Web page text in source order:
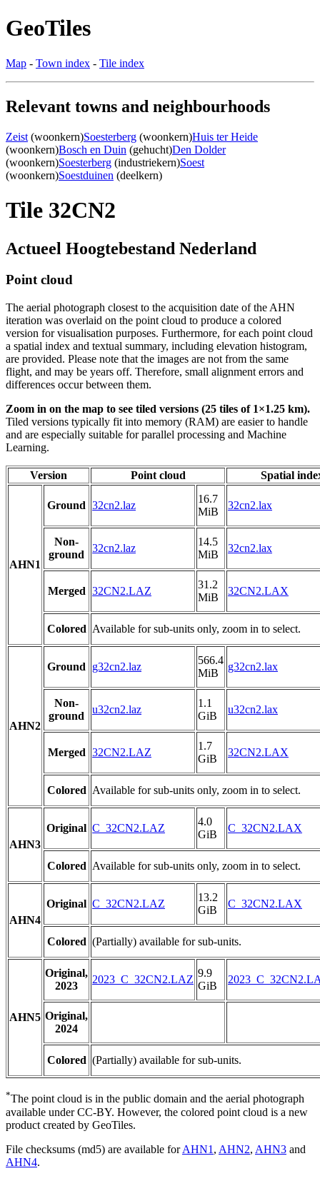
GeoTiles
Map - Town index - Tile index
Relevant towns and neighbourhoods
Zeist (woonkern)Soesterberg (woonkern)Huis ter Heide
(woonkern)Bosch en Duin (gehucht)Den Dolder
(woonkern)Soesterberg (industriekern)Soest
(woonkern)Soestduinen (deelkern)
Tile 32CN2
Actueel Hoogtebestand Nederland
Point cloud
The aerial photograph closest to the acquisition date of the AHN
iteration was overlaid on the point cloud to produce a colored
version for visualisation purposes. Furthermore, for each point cloud
a spatial index and textual summary, including elevation histogram,
are provided. Please note that the images are not from the same
flight, and may be years off. Therefore, small alignment errors and
differences occur between them.
Zoom in on the map to see tiled versions (25 tiles of 1×1.25 km).
Tiled versions typically fit into memory (RAM) are easier to handle
and are especially suitable for parallel processing and Machine
Learning.
Version Point cloud Spatial
AHN1
Ground 32cn2.laz
16.7
MiB
32cn2.lax
Non-
ground
32cn2.laz
14.5
MiB
32cn2.lax
Merged 32CN2.LAZ
31.2
MiB
32CN2.LAX
Colored Available for sub-units only, zoom in to select.
AHN2
Ground g32cn2.laz
566.4
MiB
g32cn2.lax
Non-
ground
u32cn2.laz
1.1
GiB
u32cn2.lax
Merged 32CN2.LAZ
1.7
GiB
32CN2.LAX
Colored Available for sub-units only, zoom in to select.
AHN3
Original C_32CN2.LAZ
4.0
GiB
C_32CN2.LAX
Colored Available for sub-units only, zoom in to select.
AHN4
Original C_32CN2.LAZ
13.2
GiB
C_32CN2.LAX
Colored (Partially) available for sub-units.
AHN5
Original,
2023
2023_C_32CN2.LAZ
9.9
GiB
Original,
2024
Colored (Partially) available for sub-units.
*The point cloud is in the public domain and the aerial photograph
available under CC-BY. However, the colored point cloud is a new
product created by GeoTiles.
File checksums (md5) are available forAHN1 , AHN2, AHN3 and
AHN4.